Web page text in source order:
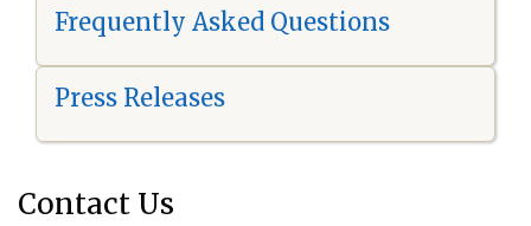
Frequently Asked Questions
Press Releases
Contact Us